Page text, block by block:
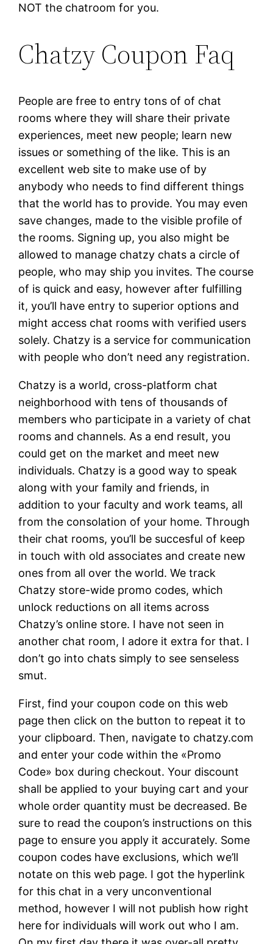
NOT the chatroom for you.
Chatzy Coupon Faq
People are free to entry tons of of chat
rooms where they will share their private
experiences, meet new people; learn new
issues or something of the like. This is an
excellent web site to make use of by
anybody who needs to find different things
that the world has to provide. You may even
save changes, made to the visible profile of
the rooms. Signing up, you also might be
allowed to manage chatzy chats a circle of
people, who may ship you invites. The course
of is quick and easy, however after fulfilling
it, you’ll have entry to superior options and
might access chat rooms with verified users
solely. Chatzy is a service for communication
with people who don’t need any registration.
Chatzy is a world, cross-platform chat
neighborhood with tens of thousands of
members who participate in a variety of chat
rooms and channels. As a end result, you
could get on the market and meet new
individuals. Chatzy is a good way to speak
along with your family and friends, in
addition to your faculty and work teams, all
from the consolation of your home. Through
their chat rooms, you’ll be succesful of keep
in touch with old associates and create new
ones from all over the world. We track
Chatzy store-wide promo codes, which
unlock reductions on all items across
Chatzy’s online store. I have not seen in
another chat room, I adore it extra for that. I
don’t go into chats simply to see senseless
smut.
First, find your coupon code on this web
page then click on the button to repeat it to
your clipboard. Then, navigate to chatzy.com
and enter your code within the «Promo
Code» box during checkout. Your discount
shall be applied to your buying cart and your
whole order quantity must be decreased. Be
sure to read the coupon’s instructions on this
page to ensure you apply it accurately. Some
coupon codes have exclusions, which we’ll
notate on this web page. I got the hyperlink
for this chat in a very unconventional
method, however I will not publish how right
here for individuals will work out who I am.